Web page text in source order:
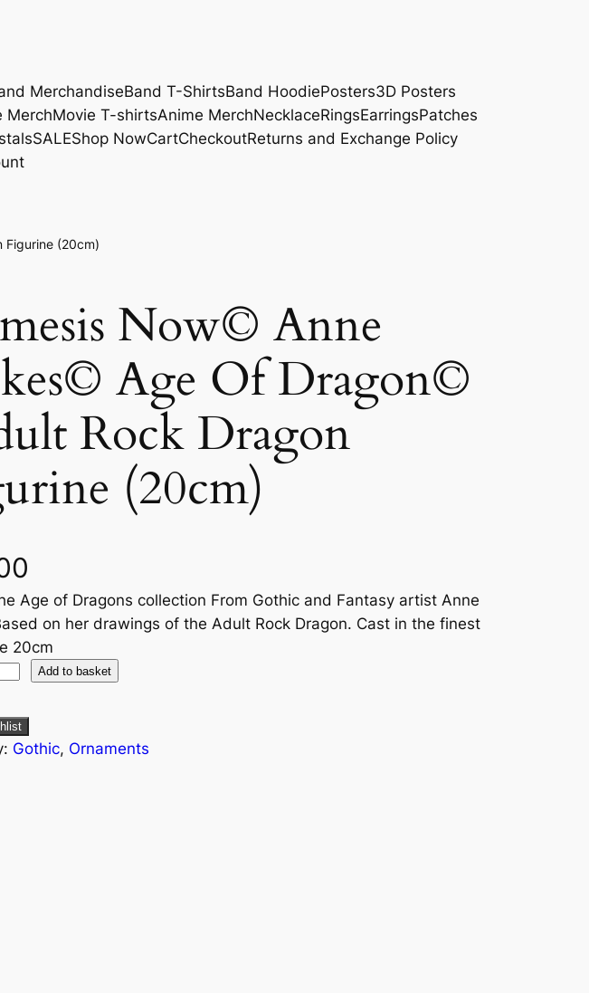
MerchandiseBand T-ShirtsBand HoodiePosters3D Posters
MerchMovie T-shirtsAnime MerchNecklaceRingsEarringsPatches
SALEShop NowCartCheckoutReturns and Exchange Policy
(20cm)
Now© Anne
Age Of Dragon©
Rock Dragon
(20cm)
Age of Dragons collection From Gothic and Fantasy artist Anne
on her drawings of the Adult Rock Dragon. Cast in the finest
20cm
Add to basket
Gothic, Ornaments